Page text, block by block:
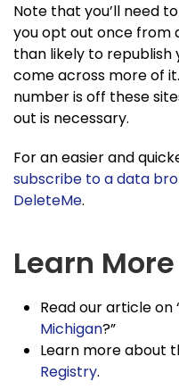
Note that you’ll need
you opt out once from
than likely to
come across more of
number is off these
out is necessary.
For an easier and
subscribe to a data
DeleteMe.
Learn More
Read our article on
Michigan?”
Learn more about
Registry.